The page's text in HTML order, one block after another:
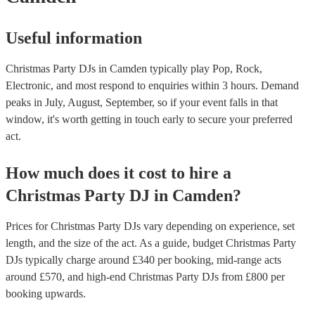
following these tips, you can find the right DJ for your office
recommendations, get in touch with one of our experts today.
Useful information
Christmas Party DJs in Camden typically play Pop, Rock,
Electronic, and most respond to enquiries within 3 hours. Demand
peaks in July, August, September, so if your event falls in that
window, it's worth getting in touch early to secure your preferred
act.
How much does it cost to hire a
Christmas Party DJ in Camden?
Prices forChristmas Party DJs vary depending on experience, set
length, and the size of the act. As a guide, budget Christmas Party
DJs typically charge around £340 per booking, mid-range acts
around £570, and high-end Christmas Party DJs from £800 per
booking upwards.